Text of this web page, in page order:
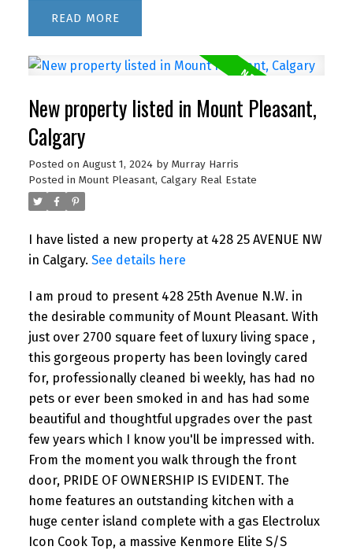
READ
New property listed in Mount Pleasant,
Calgary
Posted on August 1, 2024 by Murray Harris
Posted in Mount Pleasant, Calgary Real Estate
I have listed a new property at 428 25 AVENUE NW
in Calgary. See details here
I am proud to present 428 25th Avenue N.W. in
the desirable community of Mount Pleasant. With
just over 2700 square feet of luxury living space ,
this gorgeous property has been lovingly cared
for, professionally cleaned bi weekly, has had no
pets or ever been smoked in and has had some
beautiful and thoughtful upgrades over the past
few years which I know you'll be impressed with.
From the moment you walk through the front
door, PRIDE OF OWNERSHIP IS EVIDENT. The
home features an outstanding kitchen with a
huge center island complete with a gas Electrolux
Icon Cook Top, a massive Kenmore Elite S/S